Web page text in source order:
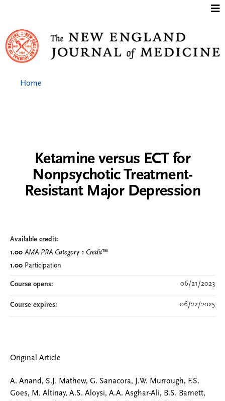
Ketamine versus ECT for
Nonpsychotic Treatment-
Resistant Major Depression
Original Article
A. Anand, S.J. Mathew, G. Sanacora, J.W. Murrough, F.S.
Goes, M. Altinay, A.S. Aloysi, A.A. Asghar-Ali, B.S. Barnett,
Available credit:
1.00 AMA PRA Category 1 Credit™
1.00 Participation
Course opens: 06/21/2023
Course expires: 06/22/2025
Home